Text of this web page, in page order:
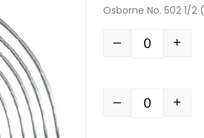
Osborne No. 502 1/2
Quantity
– +
Quantity
– +